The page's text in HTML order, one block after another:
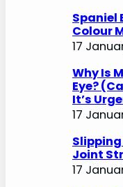
Spaniel
Colour
17
Why Is
Eye?
It’s
17
Joint
17